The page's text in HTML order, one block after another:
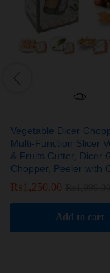
Vegetable Dicer
Multi-Function Slicer
& Fruits Cutter, Dicer
Chopper, Peeler with
₨ 1,250.00
Add to cart